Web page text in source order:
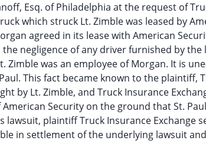
Esq. of Philadelphia at the request of
which struck Lt. Zimble was leased by
agreed in its lease with American
negligence of any driver furnished by the
Zimble was an employee of Morgan. It is
This fact became known to the plaintiff,
by Lt. Zimble, and Truck Insurance
Security on the ground that St.
lawsuit, plaintiff Truck Insurance
in settlement of the underlying lawsuit